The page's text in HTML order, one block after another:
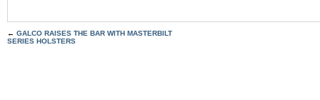
← GALCO RAISES THE BAR WITH MASTERBILT
SERIES HOLSTERS